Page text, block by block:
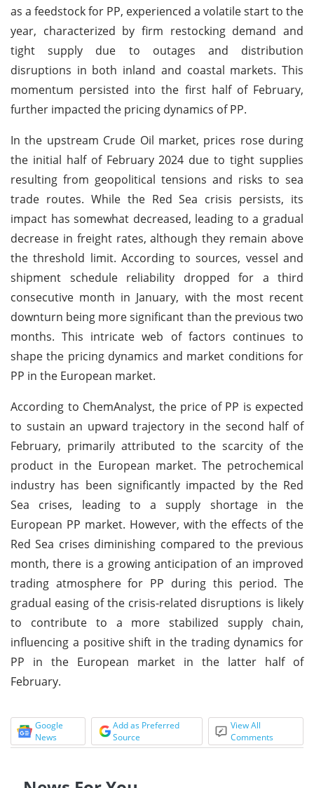
as a feedstock for PP, experienced a volatile start to the
year, characterized by firm restocking demand and
tight supply due to outages and distribution
disruptions in both inland and coastal markets. This
momentum persisted into the first half of February,
further impacted the pricing dynamics of PP.
In the upstream Crude Oil market, prices rose during
the initial half of February 2024 due to tight supplies
resulting from geopolitical tensions and risks to sea
trade routes. While the Red Sea crisis persists, its
impact has somewhat decreased, leading to a gradual
decrease in freight rates, although they remain above
the threshold limit. According to sources, vessel and
shipment schedule reliability dropped for a third
consecutive month in January, with the most recent
downturn being more significant than the previous two
months. This intricate web of factors continues to
shape the pricing dynamics and market conditions for
PP in the European market.
According to ChemAnalyst, the price of PP is expected
to sustain an upward trajectory in the second half of
February, primarily attributed to the scarcity of the
product in the European market. The petrochemical
industry has been significantly impacted by the Red
Sea crises, leading to a supply shortage in the
European PP market. However, with the effects of the
Red Sea crises diminishing compared to the previous
month, there is a growing anticipation of an improved
trading atmosphere for PP during this period. The
gradual easing of the crisis-related disruptions is likely
to contribute to a more stabilized supply chain,
influencing a positive shift in the trading dynamics for
PP in the European market in the latter half of
February.
Google
News
Add as Preferred
Source
View All
Comments